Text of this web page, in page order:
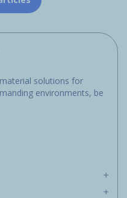
solutions for
environments, be